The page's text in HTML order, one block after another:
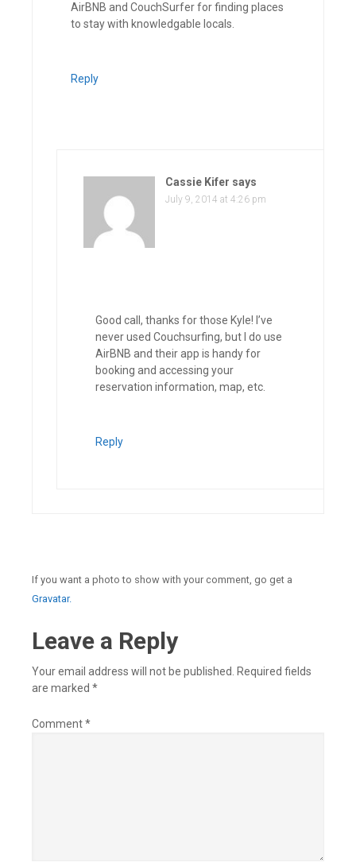
AirBNB and CouchSurfer for finding places
to stay with knowledgable locals.
Reply
Cassie Kifer says
July 9, 2014 at 4:26 pm
Good call, thanks for those Kyle! I’ve
never used Couchsurfing, but I do use
AirBNB and their app is handy for
booking and accessing your
reservation information, map, etc.
Reply
If you want a photo to show with your comment, go get a
Gravatar.
Leave a Reply
Your email address will not be published.
Required fields
are marked *
Comment*